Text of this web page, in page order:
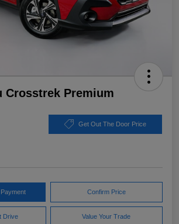
Crosstrek Premium
Get Out The Door Price
Confirm Price
Drive Value Your Trade